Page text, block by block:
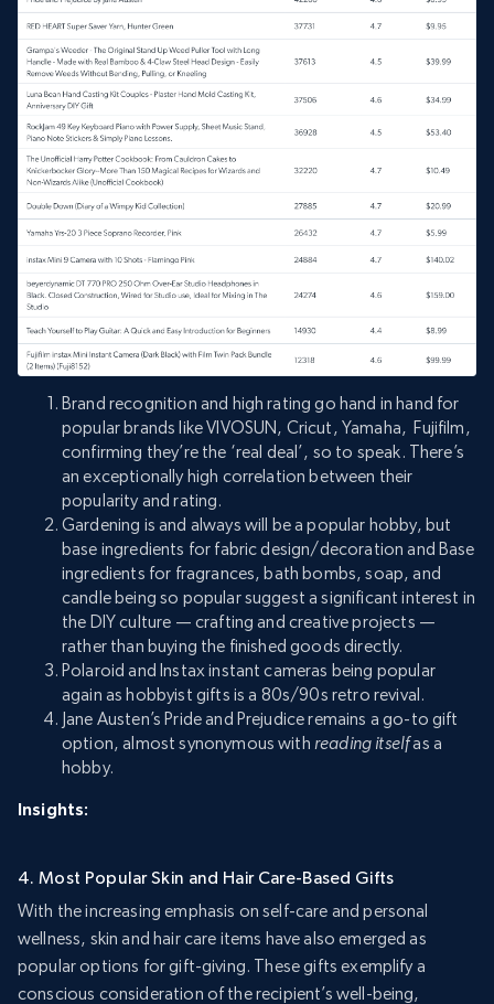
Brand recognition and high rating go hand in hand for
popular brands like VIVOSUN, Cricut, Yamaha, Fujifilm,
confirming they’re the ‘real deal’, so to speak. There’s
an exceptionally high correlation between their
popularity and rating.
Gardening is and always will be a popular hobby, but
base ingredients for fabric design/decoration and Base
ingredients for fragrances, bath bombs, soap, and
candle being so popular suggest a significant interest in
the DIY culture — crafting and creative projects —
rather than buying the finished goods directly.
Polaroid and Instax instant cameras being popular
again as hobbyist gifts is a 80s/90s retro revival.
Jane Austen’s Pride and Prejudice remains a go-to gift
option, almost synonymous with reading itselfas a
hobby.
Insights:
4. Most Popular Skin and Hair Care-Based Gifts
With the increasing emphasis on self-care and personal
wellness, skin and hair care items have also emerged as
popular options for gift-giving. These gifts exemplify a
conscious consideration of the recipient’s well-being,